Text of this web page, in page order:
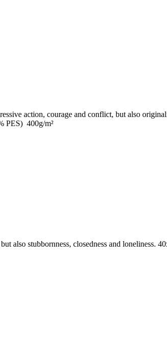
action, courage and conflict, but also
PES) 400g/m²
also stubbornness, closedness and loneliness.